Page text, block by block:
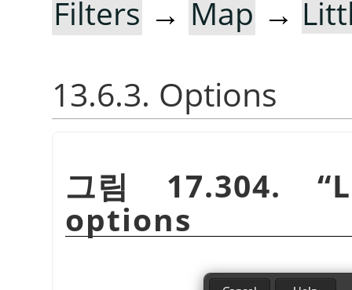
Filters → Map →
13.6.3. Options
그림 17.304. “
options